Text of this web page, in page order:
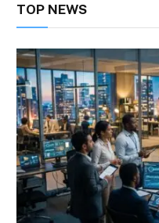
TOP NEWS